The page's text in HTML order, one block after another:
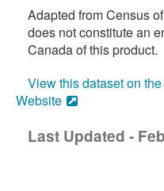
Adapted from Census
does not constitute an
Canada of this product.
View this dataset on
Website
Last Updated -